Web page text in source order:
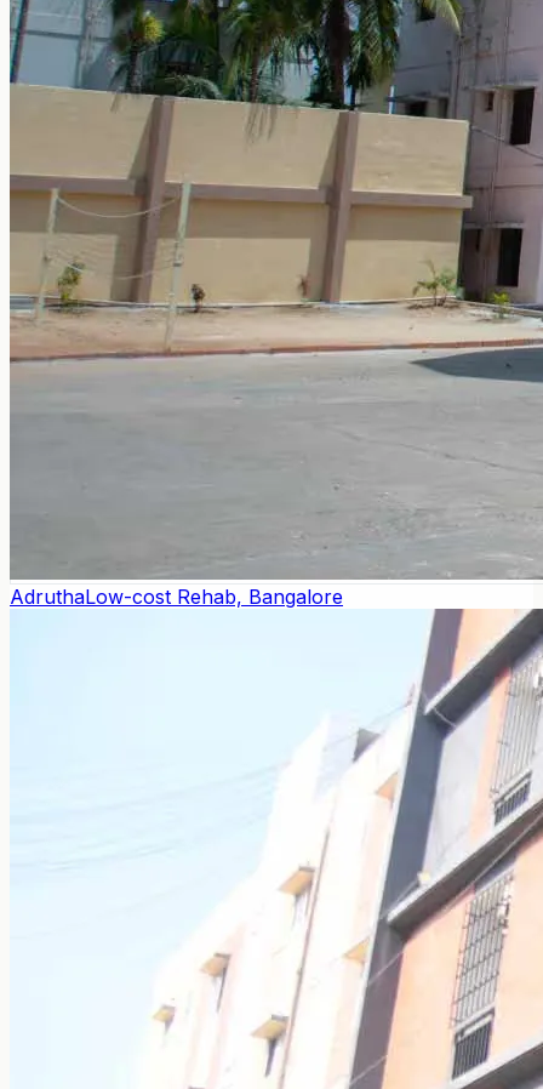
AdruthaLow-cost Rehab, Bangalore